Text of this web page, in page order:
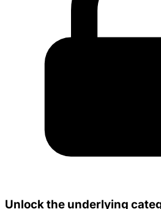
Unlock the underlying